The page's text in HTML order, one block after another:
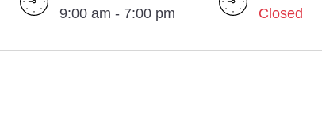
9:00 am - 7:00 pm
Closed